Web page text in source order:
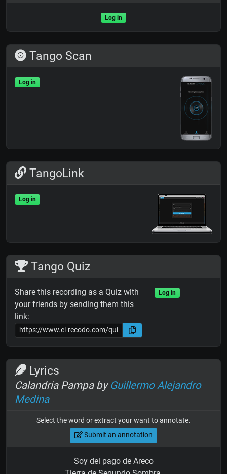
Log in
Tango Scan
Log in
TangoLink
Log in
Tango Quiz
Share this recording as a Quiz with
your friends by sending them this
link:
Log in
Lyrics
Calandria Pampa by Guillermo Alejandro
Medina
Select the word or extract your want to annotate.
Submit an annotation
Soy del pago de Areco